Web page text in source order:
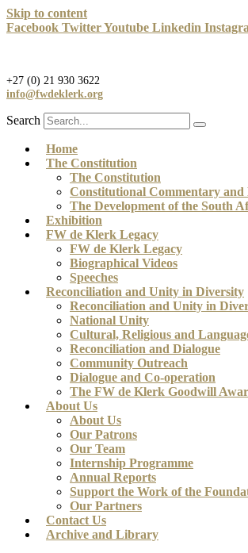
Skip to content
Facebook TwitterYoutube Linkedin
+27 (0) 21 930 3622
info@fwdeklerk.org
Search
Home
The Constitution
The Constitution
Constitutional Commentary and
The Development of the South
Exhibition
FW de Klerk Legacy
FW de Klerk Legacy
Biographical Videos
Speeches
Reconciliation and Unity in Diversity
Reconciliation and Unity in
National Unity
Cultural, Religious and
Reconciliation and Dialogue
Community Outreach
Dialogue and Co-operation
The FW de Klerk Goodwill
About Us
About Us
Our Patrons
Our Team
Internship Programme
Annual Reports
Support the Work of the
Our Partners
Contact Us
Archive and Library